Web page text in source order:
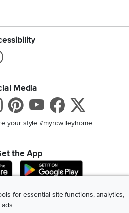
Media
Instagram
Pinterest
Youtube
your style #myrcwilleyhome
the App
Download IOS RC Willey App
Download
for essential site functions, analytics,
Furnishings. All Rights Reserved
Terms of Use